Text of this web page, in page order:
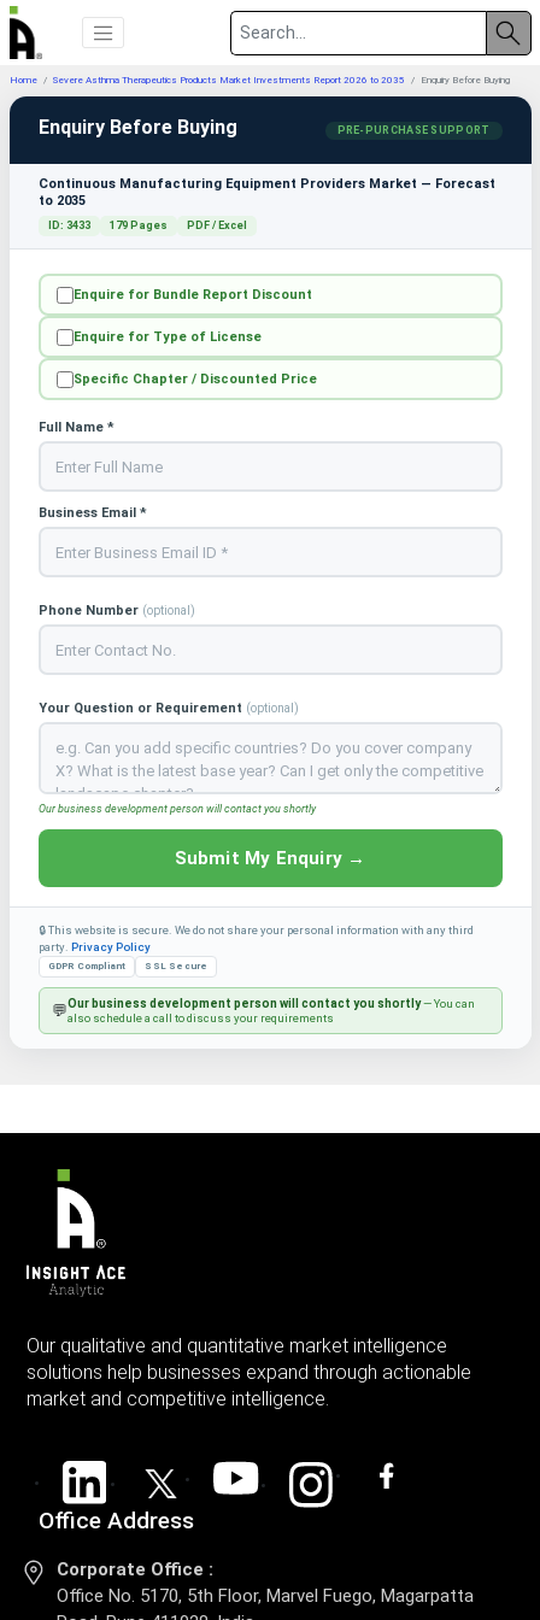
Home Severe Asthma Therapeutics Products Market Investments Report 2026 to 2035 Enquiry Before Buying
Enquiry Before Buying PRE-PURCHASE SUPPORT
Continuous Manufacturing Equipment Providers Market — Forecast
to 2035
ID: 3433 179 Pages PDF / Excel
Enquire for Bundle Report Discount
Enquire for Type of License
Specific Chapter / Discounted Price
Full Name *
Business Email *
Phone Number (optional)
Your Question or Requirement (optional)
Our business development person will contact you shortly
Submit My Enquiry →
🔒 This website is secure. We do not share your personal information with any third
party. Privacy Policy
GDPR Compliant SSL Secure
💬Our business development person will contact you shortly— You can
also schedule a call to discuss your requirements
Our qualitative and quantitative market intelligence
solutions help businesses expand through actionable
market and competitive intelligence.
Office Address
Corporate Office :
Office No. 5170, 5th Floor, Marvel Fuego, Magarpatta